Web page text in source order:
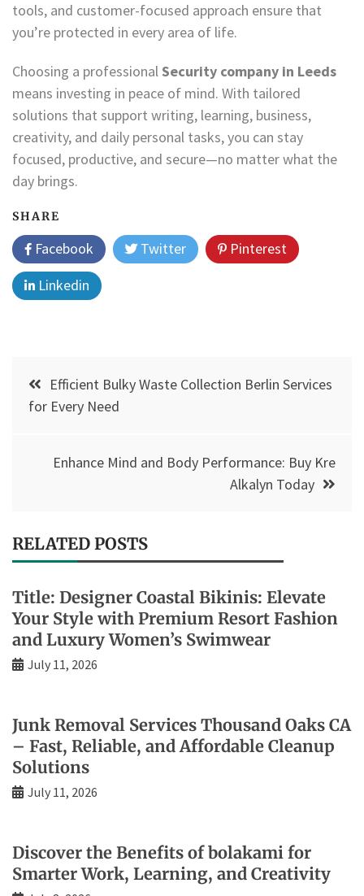
tools, and customer-focused approach ensure that
you’re protected in every area of life.
Choosing a professionalSecurity company in Leeds
means investing in peace of mind. With tailored
solutions that support writing, learning, business,
creativity, and daily personal tasks, you can stay
focused, productive, and secure—no matter what the
day brings.
SHARE
Facebook Twitter
Pinterest
Linkedin
Post
navigation
Efficient Bulky Waste Collection Berlin Services
for Every Need
Enhance Mind and Body Performance: Buy Kre
Alkalyn Today
RELATED POSTS
Title: Designer Coastal Bikinis: Elevate
Your Style with Premium Resort Fashion
and Luxury Women’s Swimwear
July 11, 2026
Junk Removal Services Thousand Oaks CA
– Fast, Reliable, and Affordable Cleanup
Solutions
July 11, 2026
Discover the Benefits of bolakami for
Smarter Work, Learning, and Creativity